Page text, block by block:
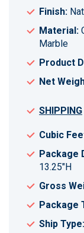
Finish:
Material:
Marble
Product
Net
SHIPPING
Cubic
Package
13.25"H
Gross
Package
Ship Type: